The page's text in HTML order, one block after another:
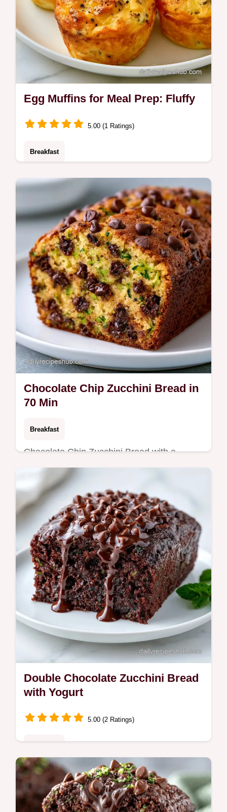
Egg Muffins for Meal Prep: Fluffy
5.00 (1 Ratings)
Breakfast
whites for fluffy Egg Muffins. Read the
section why these turn out great for a 32
minute breakfast solution.
Chocolate Chip Zucchini Bread in
70 Min
Breakfast
Chocolate Chip Zucchini Bread with a
tender, cake-like crumb. This guide includes
a detailed step-by-step process. Ready in
70 minutes.
Double Chocolate Zucchini Bread
with Yogurt
5.00 (2 Ratings)
Mix Greek yogurt and squeezed zucchini for
this Double Chocolate Zucchini Bread. It
includes an ingredient breakdown and takes